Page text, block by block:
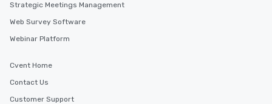
Strategic Meetings Management
Web Survey Software
Webinar Platform
Cvent Home
Contact Us
Customer Support